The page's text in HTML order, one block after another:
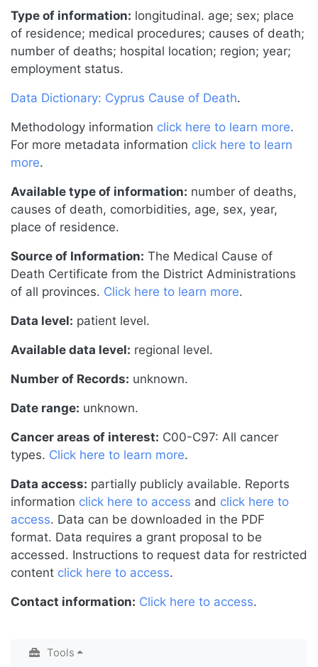
Type of information: longitudinal. age; sex; place
of residence; medical procedures; causes of death;
number of deaths; hospital location; region; year;
employment status.
Data Dictionary: Cyprus Cause of Death.
Methodology information click here to learn more.
For more metadata information click here to learn
more.
Available type of information: number of deaths,
causes of death, comorbidities, age, sex, year,
place of residence.
Source of Information: The Medical Cause of
Death Certificate from the District Administrations
of all provinces. Click here to learn more.
Data level: patient level.
Available data level: regional level.
Number of Records: unknown.
Date range: unknown.
Cancer areas of interest: C00-C97: All cancer
types. Click here to learn more.
Data access: partially publicly available. Reports
information click here to access and click here to
access. Data can be downloaded in the PDF
format. Data requires a grant proposal to be
accessed. Instructions to request data for restricted
content click here to access.
Contact information: Click here to access.
Tools